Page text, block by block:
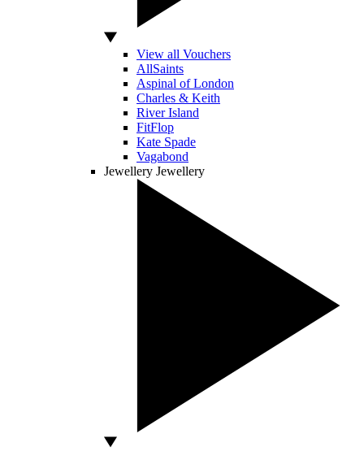
View all Vouchers
AllSaints
Aspinal of London
Charles & Keith
River Island
FitFlop
Kate Spade
Vagabond
Jewellery Jewellery